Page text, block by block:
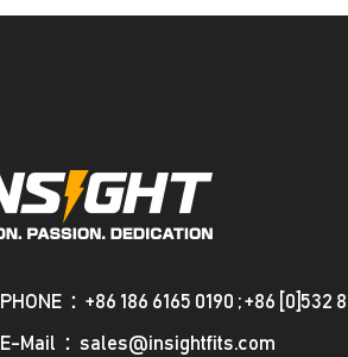
PHONE：+86 186 6165 0190 ; +86 [0]532
E-Mail：sales@insightfits.com